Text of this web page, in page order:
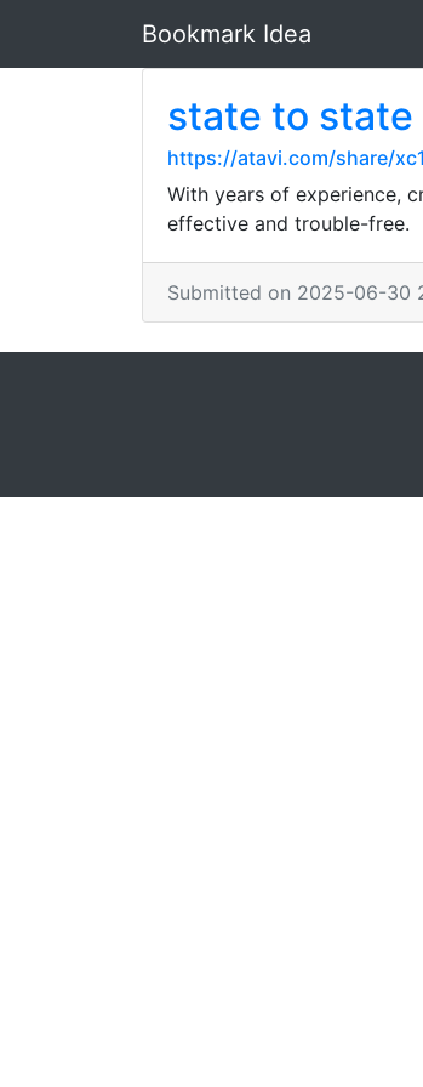
Bookmark Idea
state to state
https://atavi.com/share/
With years of experience,
effective and trouble-free.
Submitted on 2025-06-30